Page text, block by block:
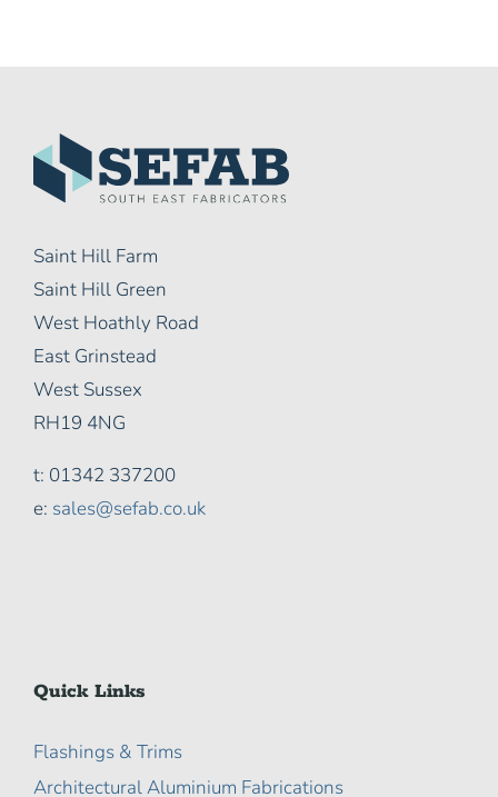
Saint Hill Farm
Saint Hill Green
West Hoathly Road
East Grinstead
West Sussex
RH19 4NG
t: 01342 337200
e: sales@sefab.co.uk
Quick Links
Flashings & Trims
Architectural Aluminium Fabrications